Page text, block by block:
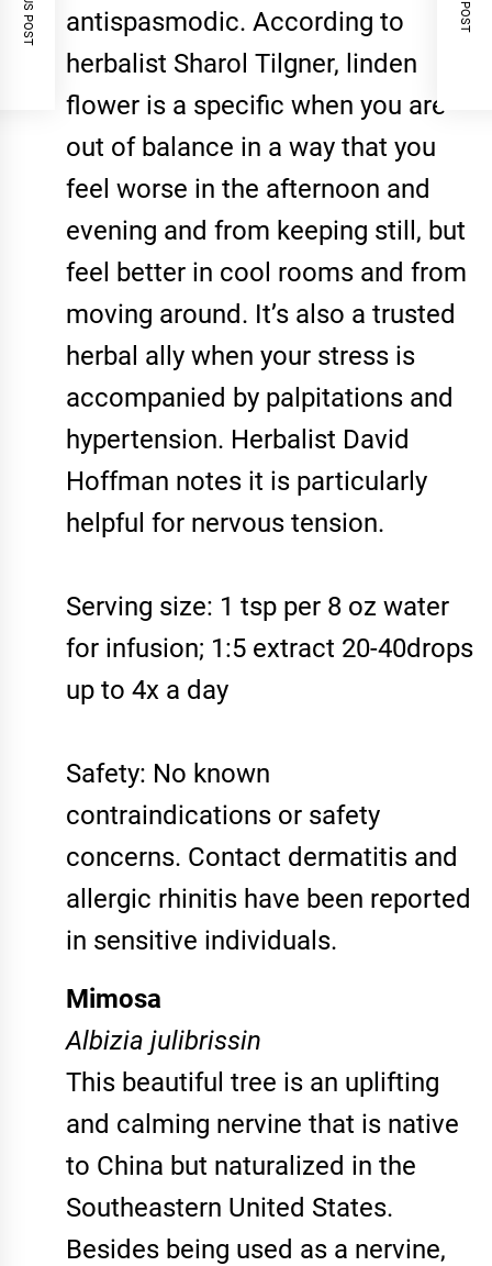
antispasmodic. According to
herbalist Sharol Tilgner, linden
flower is a specific when you are
out of balance in a way that you
feel worse in the afternoon and
evening and from keeping still, but
feel better in cool rooms and from
moving around. It’s also a trusted
herbal ally when your stress is
accompanied by palpitations and
hypertension. Herbalist David
Hoffman notes it is particularly
helpful for nervous tension.
Serving size: 1 tsp per 8 oz water
for infusion; 1:5 extract 20-40drops
up to 4x a day
Safety: No known
contraindications or safety
concerns. Contact dermatitis and
allergic rhinitis have been reported
in sensitive individuals.
Mimosa
Albizia julibrissin
This beautiful tree is an uplifting
and calming nervine that is native
to China but naturalized in the
Southeastern United States.
Besides being used as a nervine,